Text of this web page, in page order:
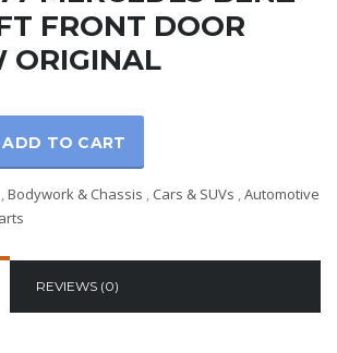
FRONT DOOR
ORIGINAL
ADD TO CART
,Bodywork & Chassis , Cars & SUVs ,Automotive
REVIEWS (0)